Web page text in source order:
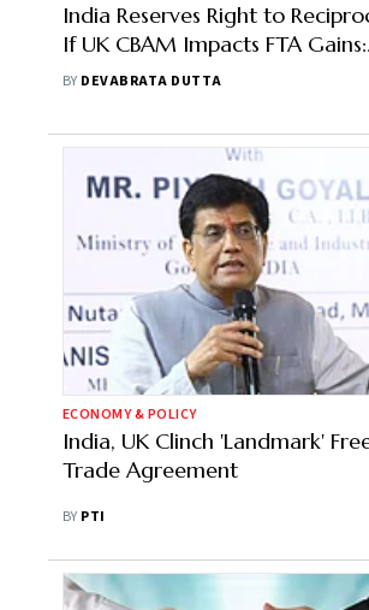
India Reserves Right to
If UK CBAM Impacts FTA Gains:
Sources
BY DEVABRATA DUTTA
ECONOMY & POLICY
India, UK Clinch 'Landmark'
Trade Agreement
BY PTI